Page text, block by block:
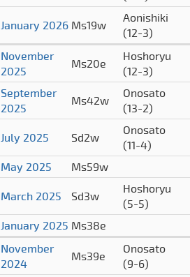
January 2026 Ms19w
Aonishiki
(12-3)
November
2025
Ms20e
Hoshoryu
(12-3)
September
2025
Ms42w
Onosato
(13-2)
July 2025 Sd2w
Onosato
(11-4)
May 2025
Ms59w
March 2025
Sd3w
Hoshoryu
(5-5)
January 2025 Ms38e
November
2024
Ms39e
Onosato
(9-6)